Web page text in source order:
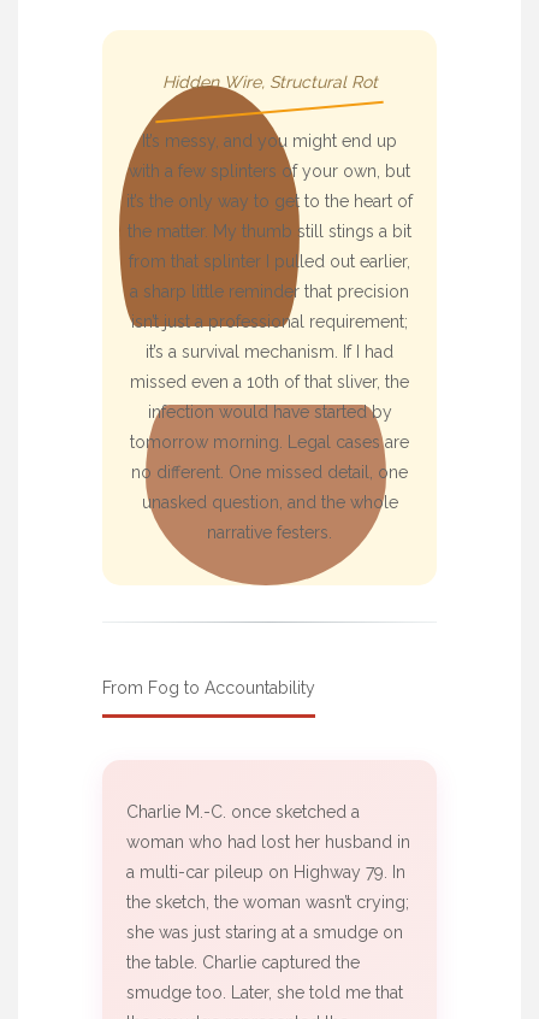
Hidden Wire, Structural Rot
It’s messy, and you might end up
with a few splinters of your own, but
it’s the only way to get to the heart of
the matter. My thumb still stings a bit
from that splinter I pulled out earlier,
a sharp little reminder that precision
isn’t just a professional requirement;
it’s a survival mechanism. If I had
missed even a 10th of that sliver, the
infection would have started by
tomorrow morning. Legal cases are
no different. One missed detail, one
unasked question, and the whole
narrative festers.
From Fog to Accountability
Charlie M.-C. once sketched a
woman who had lost her husband in
a multi-car pileup on Highway 79. In
the sketch, the woman wasn’t crying;
she was just staring at a smudge on
the table. Charlie captured the
smudge too. Later, she told me that